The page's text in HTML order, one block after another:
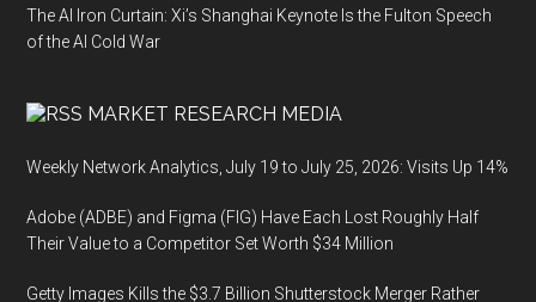
The AI Iron Curtain: Xi’s Shanghai Keynote Is the Fulton Speech
of the AI Cold War
MARKET RESEARCH MEDIA
Weekly Network Analytics, July 19 to July 25, 2026: Visits Up 14%
Adobe (ADBE) and Figma (FIG) Have Each Lost Roughly Half
Their Value to a Competitor Set Worth $34 Million
Getty Images Kills the $3.7 Billion Shutterstock Merger Rather